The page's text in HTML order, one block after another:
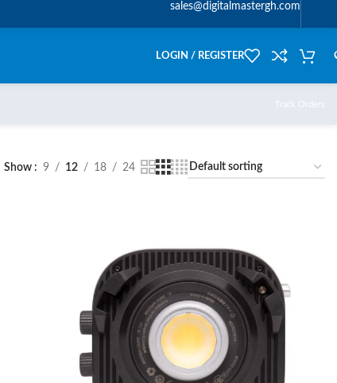
sales@digitalmastergh.com
LOGIN / REGISTER
Track Orders
Show 9 12 18 24